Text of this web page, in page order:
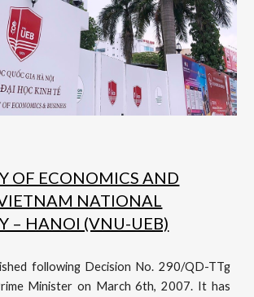
OF ECONOMICS AND
NATIONAL
– HANOI (VNU-UEB)
following Decision No. 290/QD-TTg
Minister on March 6th, 2007. It has